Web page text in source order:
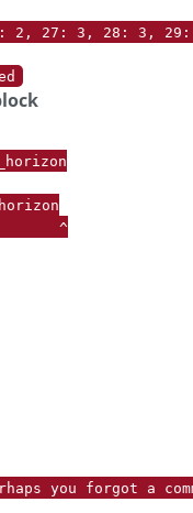
2, 27: 3, 28: 3,
^
you forgot a